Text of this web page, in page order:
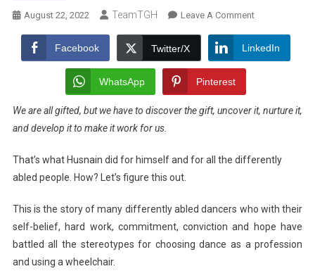
August 22, 2022 TeamTGH Leave A CommentOn
THIS
DIFFERENTLY
WITH
Facebook Twitter/X LinkedIn
WhatsApp Pinterest
We are all gifted, but we have to discover the gift, uncover it, nurture it,
and develop it to make it work for us.
That’s what Husnain did for himself and for all the differently
abled people. How? Let’s figure this out.
This is the story of many differently abled dancers who with their
self-belief, hard work, commitment, conviction and hope have
battled all the stereotypes for choosing dance as a profession
and using a wheelchair.